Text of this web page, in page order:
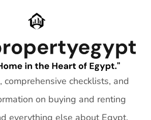
checklists, and
on buying and renting
everything else about Egypt.